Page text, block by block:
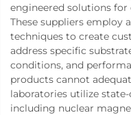
engineered solutions
These suppliers employ
techniques to create
address specific
conditions, and
products cannot
laboratories utilize
including nuclear